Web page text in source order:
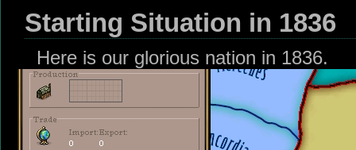
Starting Situation in 1836
Here is our glorious nation in 1836.